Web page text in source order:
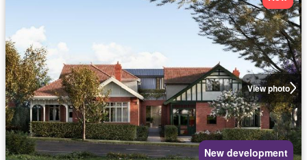
View photo
New development